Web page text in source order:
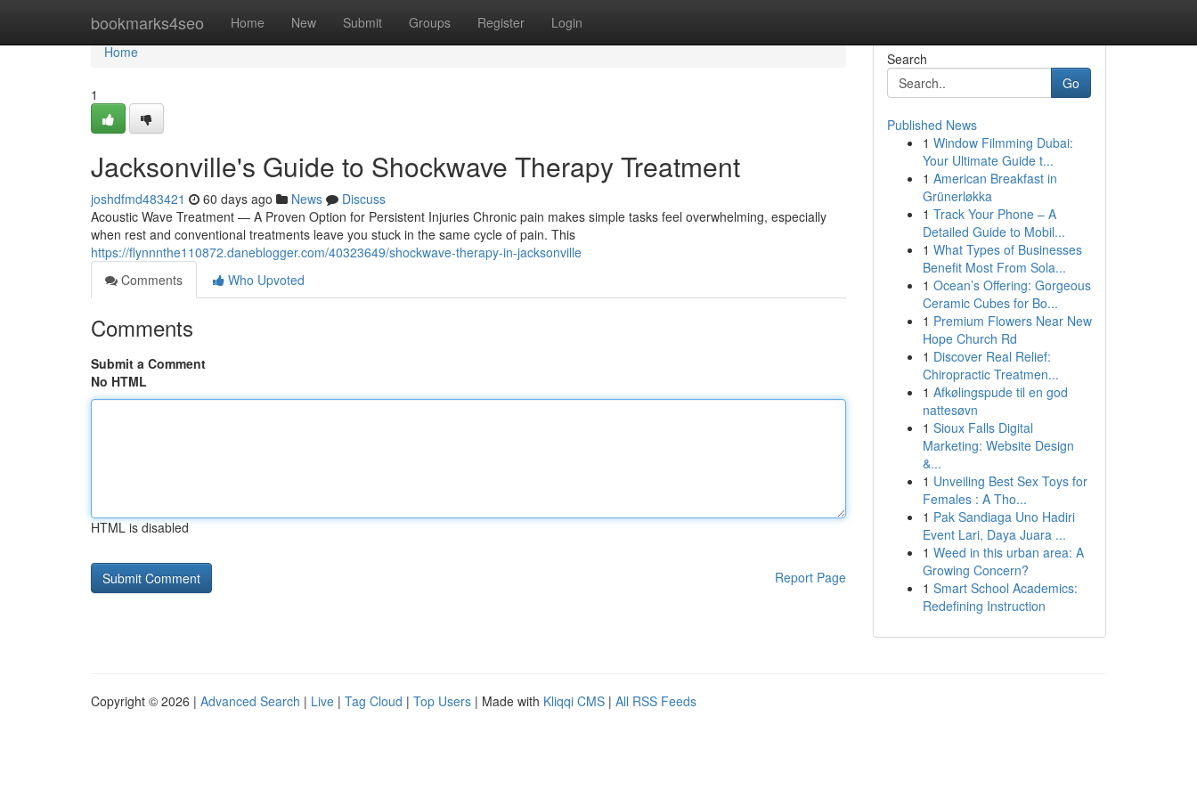
bookmarks4seo Home New Submit Groups Register Login
Home
Home
1
Jacksonville's Guide to Shockwave Therapy Treatment
joshdfmd483421 60 days ago News
Discuss
Acoustic Wave Treatment — A Proven Option for Persistent Injuries Chronic pain makes simple tasks feel overwhelming, especially
when rest and conventional treatments leave you stuck in the same cycle of pain. This
https://flynnnthe110872.daneblogger.com/40323649/shockwave-therapy-in-jacksonville
Comments
Who Upvoted
Comments
Submit a Comment
No HTML
HTML is disabled
Report Page
Search
Go
Published News
1 Window Filmming Dubai:
Your Ultimate Guide t...
1 American Breakfast in
Grünerløkka
1 Track Your Phone – A
Detailed Guide to Mobil...
1 What Types of Businesses
Benefit Most From Sola...
1 Ocean’s Offering: Gorgeous
Ceramic Cubes for Bo...
1 Premium Flowers Near New
Hope Church Rd
1 Discover Real Relief:
Chiropractic Treatmen...
1 Afkølingspude til en god
nattesøvn
1 Sioux Falls Digital
Marketing: Website Design
&...
1 Unveiling Best Sex Toys for
Females : A Tho...
1 Pak Sandiaga Uno Hadiri
Event Lari, Daya Juara ...
1 Weed in this urban area: A
Growing Concern?
1 Smart School Academics:
Redefining Instruction
Copyright © 2026 | Advanced Search | Live | Tag Cloud | Top Users | Made with Kliqqi CMS | All RSS Feeds